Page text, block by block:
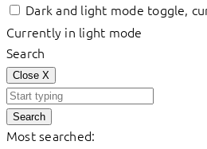
Dark and light mode toggle,
Currently in light mode
Search
Close X
Search
Most searched: